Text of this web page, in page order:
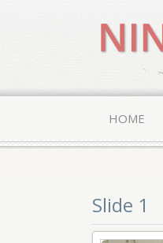
HOME
Slide 1